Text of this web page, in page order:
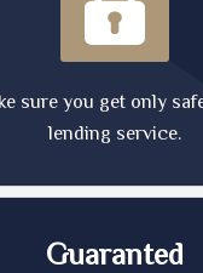
sure you get only
lending service.
Guaranted